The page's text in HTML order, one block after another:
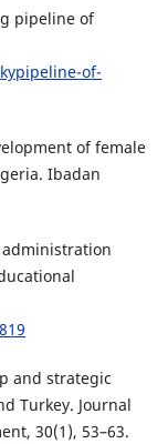
pipeline of
of-
of female
Ibadan
and strategic
Turkey. Journal
30(1), 53–63.